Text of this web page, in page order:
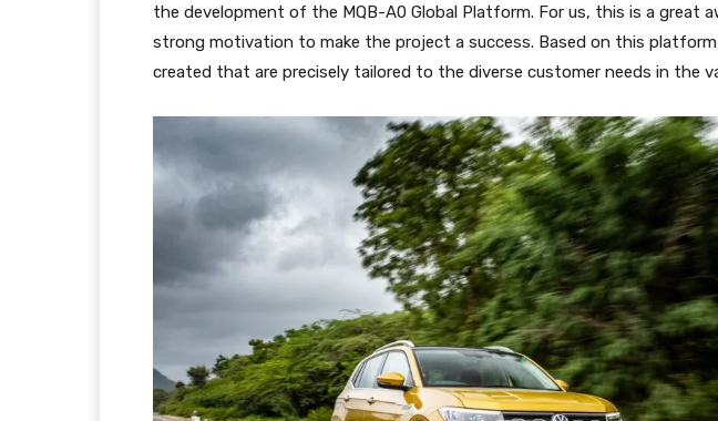
the development of the MQB-A0 Global Platform. For us, this is a great
strong motivation to make the project a success. Based on this
created that are precisely tailored to the diverse customer needs in the